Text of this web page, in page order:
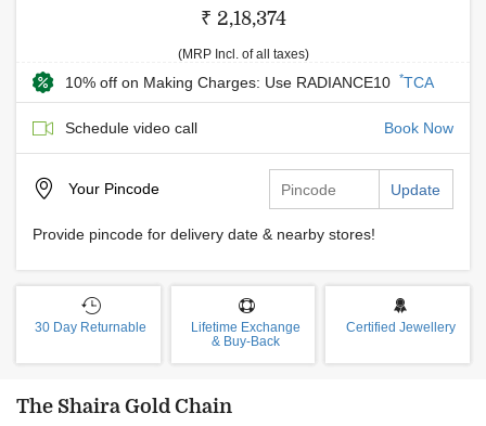
₹ 2,18,374
(MRP Incl. of all taxes)
10% off on Making Charges: Use RADIANCE10 *TCA
Schedule video call Book Now
Your Pincode Update
Provide pincode for delivery date & nearby stores!
30 Day Returnable
Lifetime Exchange
& Buy-Back
Certified Jewellery
The Shaira Gold Chain